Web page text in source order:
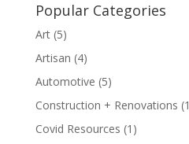
Popular Categories
Art(5)
Artisan (4)
Automotive (5)
Construction + Renovations
Covid Resources (1)